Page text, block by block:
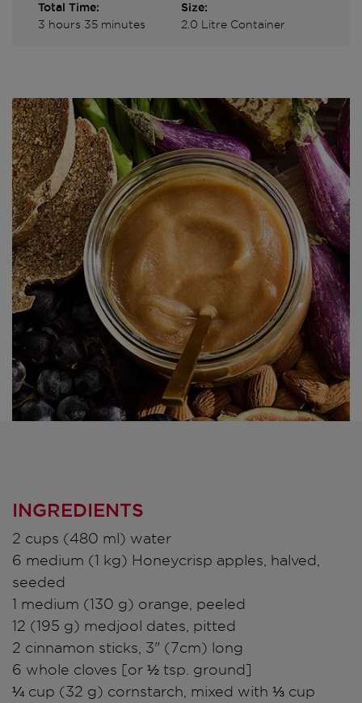
Total Time:
3 hours 35 minutes
Size:
2.0 Litre Container
INGREDIENTS
2 cups (480 ml) water
6 medium (1 kg) Honeycrisp apples, halved,
seeded
1 medium (130 g) orange, peeled
12 (195 g) medjool dates, pitted
2 cinnamon sticks, 3" (7cm) long
6 whole cloves [or ½ tsp. ground]
¼ cup (32 g) cornstarch, mixed with ⅓ cup